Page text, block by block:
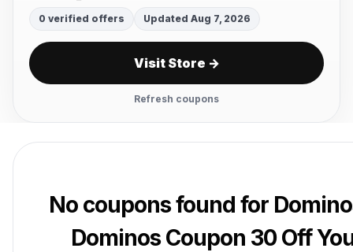
0 verified offers Updated Aug 7, 2026
Visit Store →
Refresh coupons
No coupons found for
Dominos Coupon 30 Off